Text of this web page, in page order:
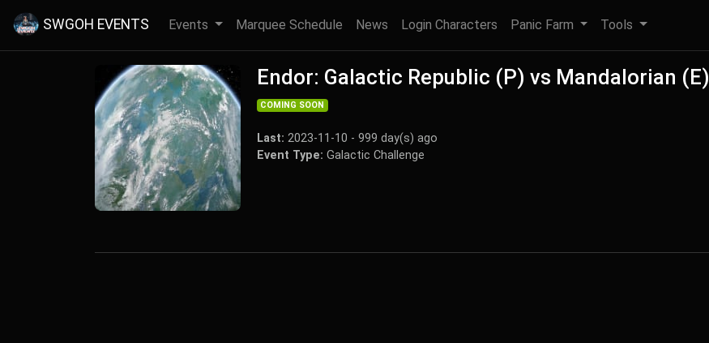
SWGOH EVENTS Events Marquee Schedule News Login Characters Panic Farm Tools
Endor: Galactic Republic (P) vs Mandalorian (E)
COMING SOON
Last: 2023-11-10 - 999 day(s) ago
Event Type: Galactic Challenge